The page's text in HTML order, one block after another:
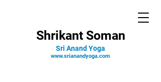
Shrikant Soman
Sri Anand Yoga
www.srianandyoga.com